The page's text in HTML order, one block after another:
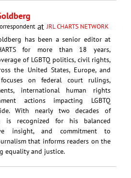
atJRL CHARTS NETWORK
has been a senior editor at
for more than 18 years,
of LGBTQ politics, civil rights,
the United States, Europe, and
on federal court rulings,
international human rights
actions impacting LGBTQ
With nearly two decades of
is recognized for his balanced
insight, and commitment to
that informs readers on the
equality and justice.